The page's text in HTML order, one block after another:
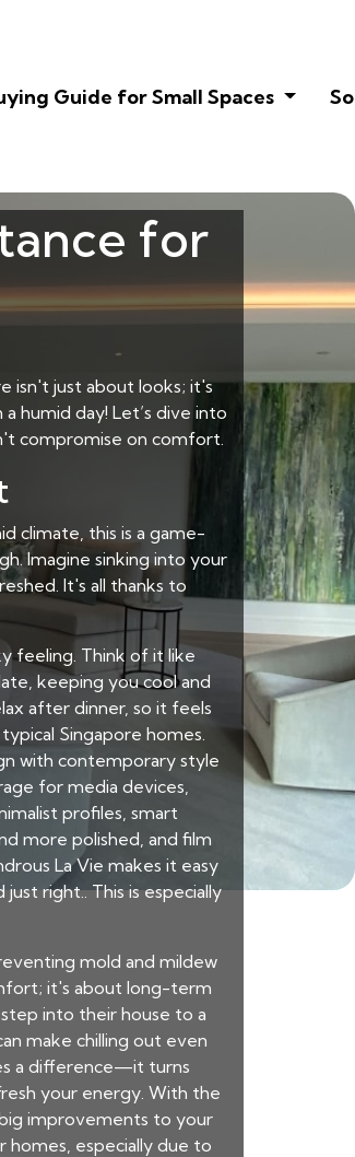
Guide for Small Spaces
for
isn't just about looks; it's
humid day! Let’s dive into
compromise on comfort.
climate, this is a game-
Imagine sinking into your
It's all thanks to
feeling. Think of it like
keeping you cool and
after dinner, so it feels
Singapore homes.
with contemporary style
for media devices,
profiles, smart
more polished, and film
La Vie makes it easy
right.. This is especially
mold and mildew
it's about long-term
into their house to a
make chilling out even
a difference—it turns
your energy. With the
improvements to your
homes, especially due to